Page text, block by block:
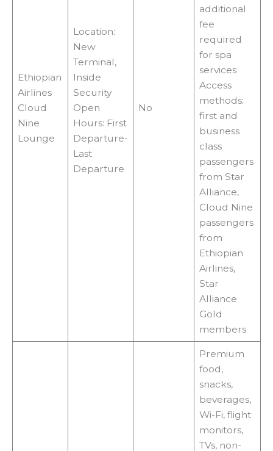
Ethiopian
Airlines
Cloud
Nine
Lounge
Location:
New
Terminal,
Inside
Security
Open
Hours: First
Departure-
Last
Departure
No
additional
fee
required
for spa
services
Access
methods:
first and
business
class
passengers
from Star
Alliance,
Cloud Nine
passengers
from
Ethiopian
Airlines,
Star
Alliance
Gold
members
Premium
food,
snacks,
beverages,
Wi-Fi, flight
monitors,
TVs, non-